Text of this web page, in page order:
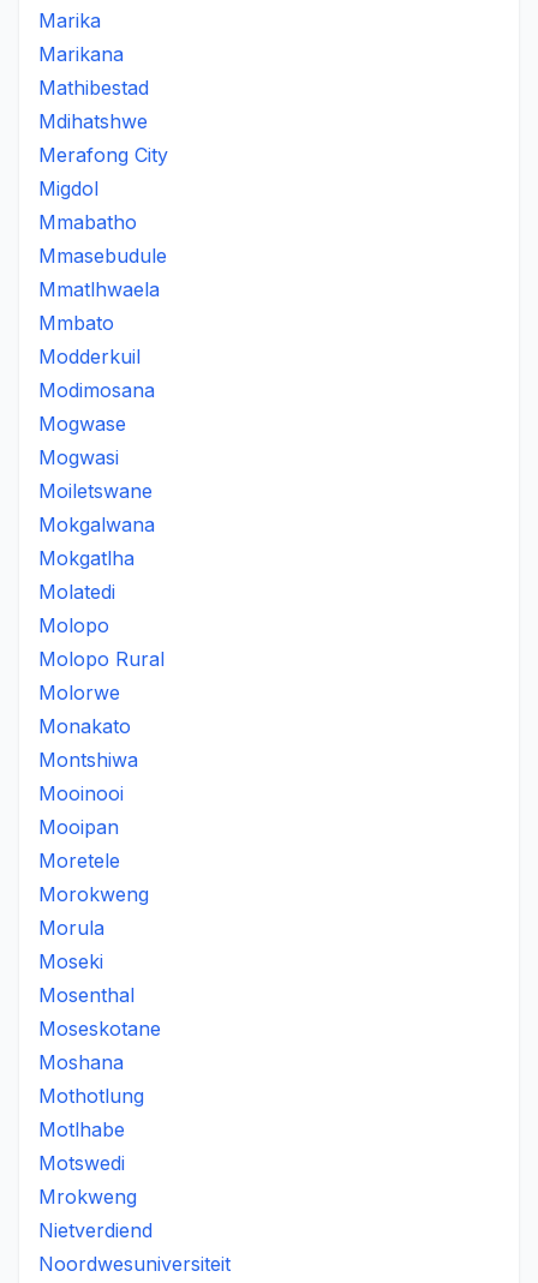
Marika
Marikana
Mathibestad
Mdihatshwe
Merafong City
Migdol
Mmabatho
Mmasebudule
Mmatlhwaela
Mmbato
Modderkuil
Modimosana
Mogwase
Mogwasi
Moiletswane
Mokgalwana
Mokgatlha
Molatedi
Molopo
Molopo Rural
Molorwe
Monakato
Montshiwa
Mooinooi
Mooipan
Moretele
Morokweng
Morula
Moseki
Mosenthal
Moseskotane
Moshana
Mothotlung
Motlhabe
Motswedi
Mrokweng
Nietverdiend
Noordwesuniversiteit